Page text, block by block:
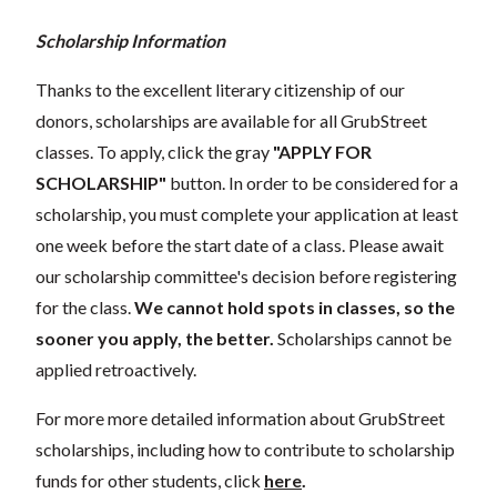
Scholarship Information
Thanks to the excellent literary citizenship of our
donors, scholarships are available for all GrubStreet
classes. To apply, click the gray "APPLY FOR
SCHOLARSHIP" button. In order to be considered for a
scholarship, you must complete your application at least
one week before the start date of a class. Please await
our scholarship committee's decision before registering
for the class.We cannot hold spots in classes, so the
sooner you apply, the better. Scholarships cannot be
applied retroactively.
For more more detailed information about GrubStreet
scholarships, including how to contribute to scholarship
funds for other students, click here.